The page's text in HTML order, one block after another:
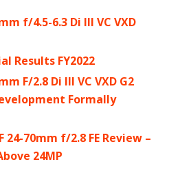
f/4.5-6.3 Di III VC VXD
Results FY2022
F/2.8 Di III VC VXD G2
Formally
24-70mm f/2.8 FE Review –
24MP